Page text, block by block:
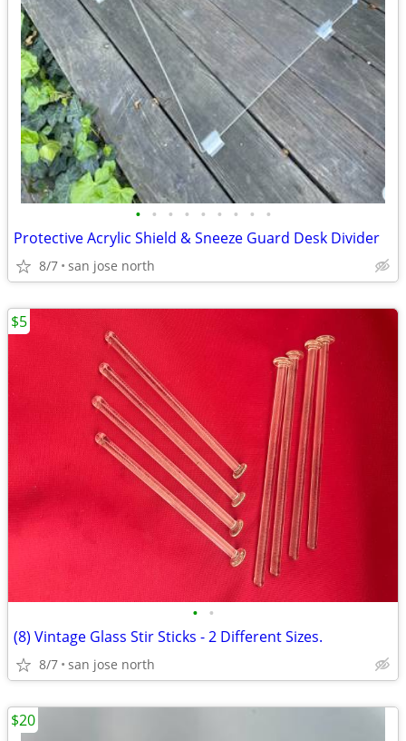
• • • • • • • • •
Protective Acrylic Shield & Sneeze Guard Desk Divider
8/7 san jose north
• •
(8) Vintage Glass Stir Sticks - 2 Different Sizes.
8/7 san jose north
$5
$20